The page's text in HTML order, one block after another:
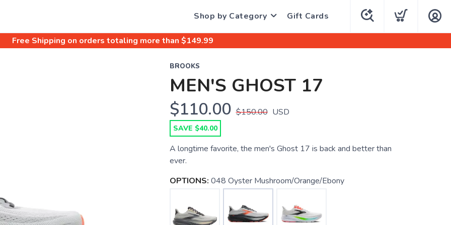
Shop by Category Gift Cards
Free Shipping on orders totaling more than $149.99
BROOKS
MEN'S GHOST 17
$110.00 $150.00 USD
SAVE $40.00
A longtime favorite, the men's Ghost 17 is back and better than
ever.
OPTIONS: 048 Oyster Mushroom/Orange/Ebony